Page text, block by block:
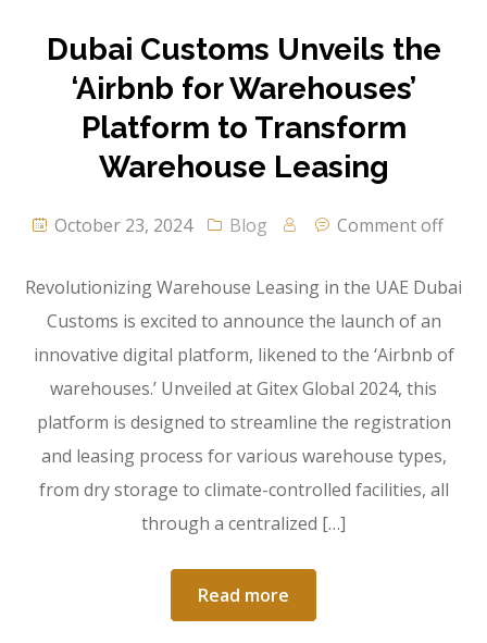
Dubai Customs Unveils the
‘Airbnb for Warehouses’
Platform to Transform
Warehouse Leasing
October 23, 2024 Blog Comment off
Revolutionizing Warehouse Leasing in the UAE Dubai
Customs is excited to announce the launch of an
innovative digital platform, likened to the ‘Airbnb of
warehouses.’ Unveiled at Gitex Global 2024, this
platform is designed to streamline the registration
and leasing process for various warehouse types,
from dry storage to climate-controlled facilities, all
through a centralized […]
Read more